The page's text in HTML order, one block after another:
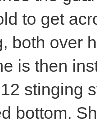
to get
both over
is then
stinging
bottom.